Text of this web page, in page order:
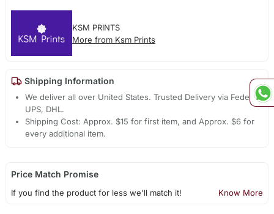
KSM PRINTS
More from Ksm Prints
Shipping Information
We deliver all over United States. Trusted Delivery via Fedex,
UPS, DHL.
Shipping Cost: Approx. $15 for first item, and Approx. $6 for
every additional item.
Price Match Promise
If you find the product for less we'll match it! Know More